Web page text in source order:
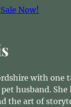
Now!
with one
husband. She
the art of